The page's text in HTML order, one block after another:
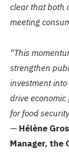
clear that both
meeting
“This
strengthen
investment
drive
for food
— Hélène
Manager, the